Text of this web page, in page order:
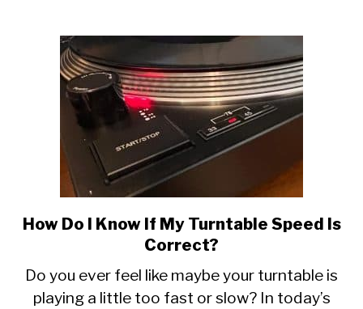
link
to
Do
I
How Do I Know If My Turntable Speed Is
Correct?
Do you ever feel like maybe your turntable is
playing a little too fast or slow? In today’s